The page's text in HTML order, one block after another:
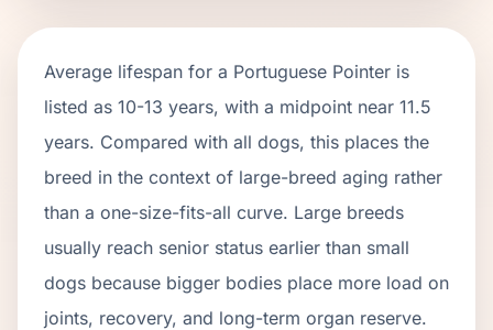
Average lifespan for a Portuguese Pointer is
listed as 10-13 years, with a midpoint near 11.5
years. Compared with all dogs, this places the
breed in the context of large-breed aging rather
than a one-size-fits-all curve. Large breeds
usually reach senior status earlier than small
dogs because bigger bodies place more load on
joints, recovery, and long-term organ reserve.